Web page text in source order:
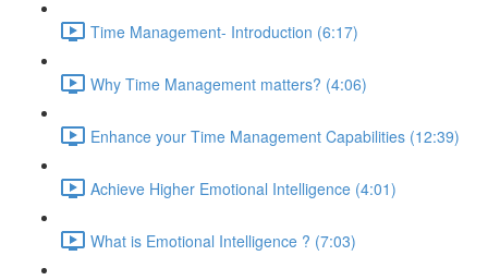
Time Management- Introduction (6:17)
Why Time Management matters? (4:06)
Enhance your Time Management Capabilities (12:39)
Achieve Higher Emotional Intelligence (4:01)
What is Emotional Intelligence ? (7:03)